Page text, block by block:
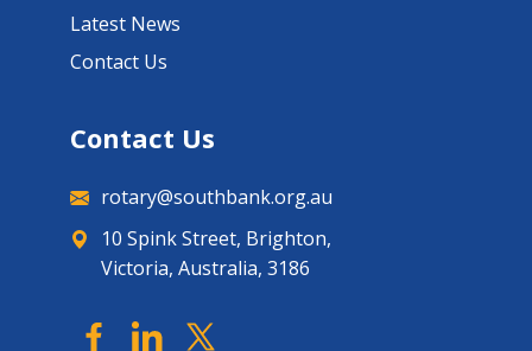
Latest News
Contact Us
Contact Us
rotary@southbank.org.au
10 Spink Street, Brighton,
Victoria, Australia, 3186